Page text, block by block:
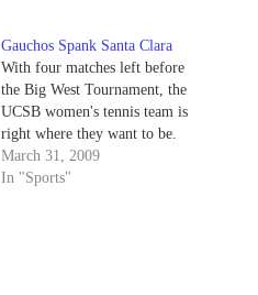
Gauchos Spank Santa Clara
With four matches left before
the Big West Tournament, the
UCSB women's tennis team is
right where they want to be.
March 31, 2009
In "Sports"